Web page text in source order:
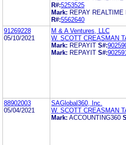
R#:5253525
Mark: REPAY
R#:5562640
91269228
05/10/2021
M & A Ventures, LLC
W. SCOTT CREASMAN
Mark: REPAYIT S#:
Mark: REPAYIT S#:
88902003
05/04/2021
SAGlobal360, Inc.
W. SCOTT CREASMAN
Mark: ACCOUNTING360